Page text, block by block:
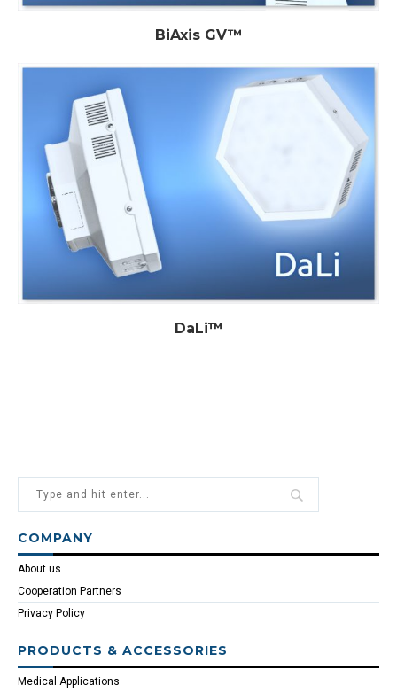
BiAxis GV™
DaLi™
COMPANY
About us
Cooperation Partners
Privacy Policy
PRODUCTS & ACCESSORIES
Medical Applications